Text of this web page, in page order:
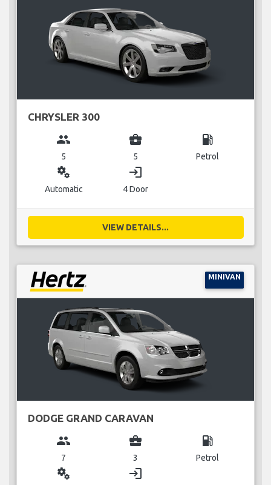
CHRYSLER 300
group
5
business_center
5
local_gas_station
Petrol
miscellaneous_services
Automatic
login
4 Door
VIEW DETAILS...
MINIVAN
DODGE GRAND CARAVAN
group
7
business_center
3
local_gas_station
Petrol
miscellaneous_services login